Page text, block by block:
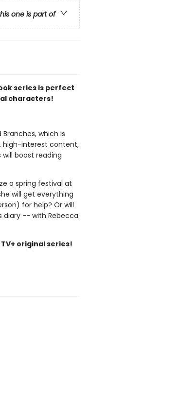
one is part of
series is perfect
characters!
which is
high-interest content,
boost reading
a spring festival at
will get everything
for help? Or will
diary -- with Rebecca
original series!